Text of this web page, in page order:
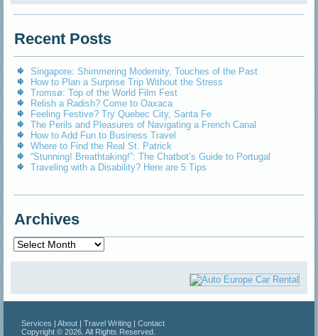
Recent Posts
Singapore: Shimmering Modernity, Touches of the Past
How to Plan a Surprise Trip Without the Stress
Tromsø: Top of the World Film Fest
Relish a Radish? Come to Oaxaca
Feeling Festive? Try Quebec City, Santa Fe
The Perils and Pleasures of Navigating a French Canal
How to Add Fun to Business Travel
Where to Find the Real St. Patrick
“Stunning! Breathtaking!”: The Chatbot’s Guide to Portugal
Traveling with a Disability? Here are 5 Tips
Archives
Archives
Services |About |Travel Writing |Contact
Copyright © 2026. All Rights Reserved.